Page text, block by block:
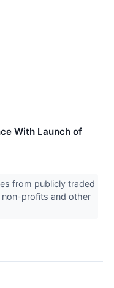
With Launch of
from publicly traded
profits and other